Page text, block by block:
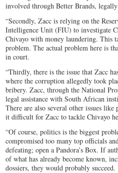
involved through Better Brands,
“Secondly, Zacc is relying on the
Intelligence Unit (FIU) to investigate
Chivayo with money laundering. This
problem. The actual problem here is
in court.
“Thirdly, there is the issue that Zacc
where the corruption allegedly took
bribery. Zacc, through the National
legal assistance with South African
There are also several other issues
it difficult for Zacc to tackle Chivayo
“Of course, politics is the biggest
compromised too many top officials
defeating; open a Pandora’s Box. If
of what has already become known,
dossiers, they would probably succeed.